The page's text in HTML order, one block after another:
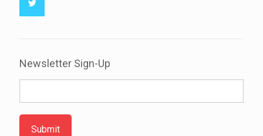
Newsletter Sign-Up
Submit